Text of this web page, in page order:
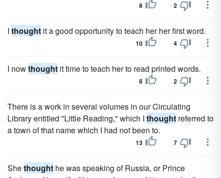
8 2
I thought it a good opportunity to teach her her first word.
10 4
I nowthought it time to teach her to read printed words.
8 2
There is a work in several volumes in our Circulating
Library entitled "Little Reading," which I thought referred to
a town of that name which I had not been to.
13 7
Shethought he was speaking of Russia, or Prince